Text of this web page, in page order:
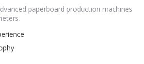
paperboard production machines